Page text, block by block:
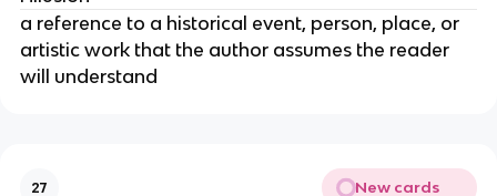
a reference to a historical event, person, place, or
artistic work that the author assumes the reader
will understand
27 New cards